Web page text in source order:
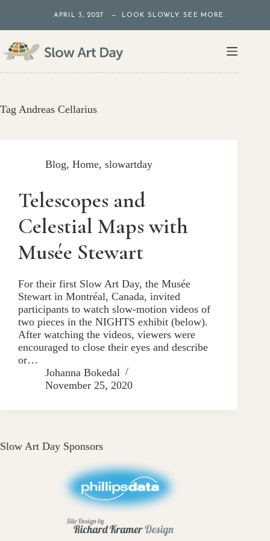
content
APRIL 3, 2027 — LOOK SLOWLY. SEE MORE.
Tag Andreas Cellarius
Blog, Home, slowartday
Telescopes and
Celestial Maps with
Musée Stewart
For their first Slow Art Day, the Musée
Stewart in Montréal, Canada, invited
participants to watch slow-motion videos of
two pieces in the NIGHTS exhibit (below).
After watching the videos, viewers were
encouraged to close their eyes and describe
or…
Johanna Bokedal
November 25, 2020
Slow Art Day Sponsors